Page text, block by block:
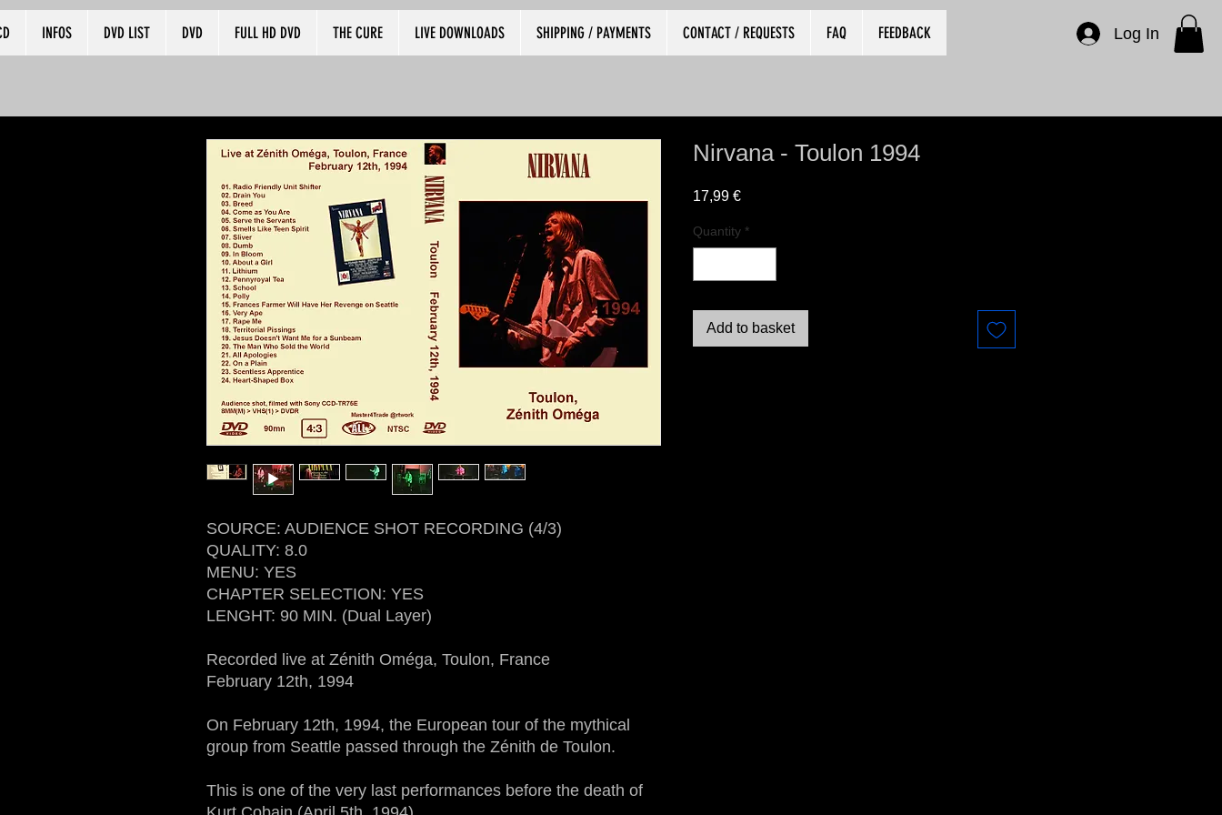
INFOS DVD LIST DVD FULL HD DVD THE CURE LIVE DOWNLOADS SHIPPING / PAYMENTS CONTACT / REQUESTS FAQ FEEDBACK Log In
SOURCE: AUDIENCE SHOT RECORDING (4/3)
QUALITY: 8.0
MENU: YES
CHAPTER SELECTION: YES
LENGHT: 90 MIN. (Dual Layer)
Recorded live at Zénith Oméga, Toulon, France
February 12th, 1994
On February 12th, 1994, the European tour of the mythical
group from Seattle passed through the Zénith de Toulon.
This is one of the very last performances before the death of
Nirvana - Toulon 1994
17,99 €Price
Quantity *
Add to basket